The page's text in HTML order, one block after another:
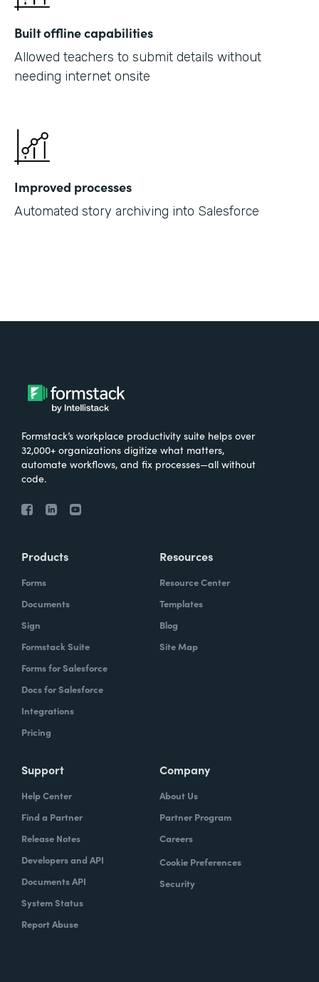
Built offline capabilities
Allowed teachers to submit details without
needing internet onsite
Improved processes
Automated story archiving into Salesforce
Formstack’s workplace productivity suite helps over
32,000+ organizations digitize what matters,
automate workflows, and fix processes—all without
code.
Products
Forms
Documents
Sign
Formstack Suite
Forms for Salesforce
Docs for Salesforce
Integrations
Pricing
Resources
Resource Center
Templates
Blog
Site Map
Support
Help Center
Find a Partner
Release Notes
Developers and API
Documents API
System Status
Report Abuse
Company
About Us
Partner Program
Careers
Cookie Preferences
Security